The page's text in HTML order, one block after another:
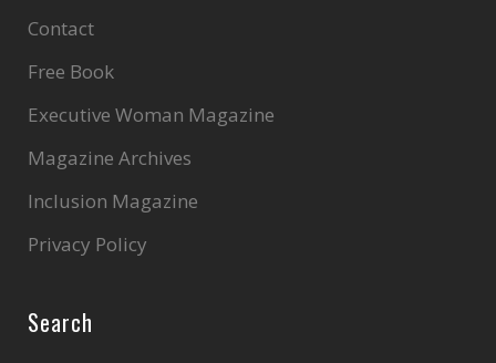
Contact
Free Book
Executive Woman Magazine
Magazine Archives
Inclusion Magazine
Privacy Policy
Search